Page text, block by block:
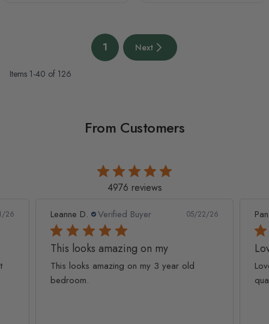
Items 1-40 of 126
You're currently reading page
1 Next page
Next
From Customers
4976 reviews
26 Leanne D. Verified Buyer 05/22/26
This looks amazing on my
This looks amazing on my 3 year old
bedroom.